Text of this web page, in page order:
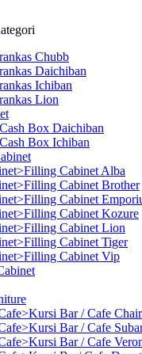
Chubb
Daichiban
Ichiban
Lion
Box Daichiban
Box Ichiban
Cabinet Alba
Cabinet Brother
Cabinet
Cabinet Kozure
Cabinet Lion
Cabinet Tiger
Cabinet Vip
Bar / Cafe
Bar / Cafe
Bar / Cafe